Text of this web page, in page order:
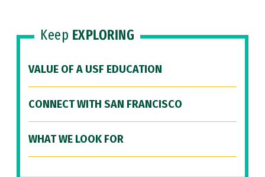
Keep EXPLORING
VALUE OF A USF EDUCATION
CONNECT WITH SAN FRANCISCO
WHAT WE LOOK FOR